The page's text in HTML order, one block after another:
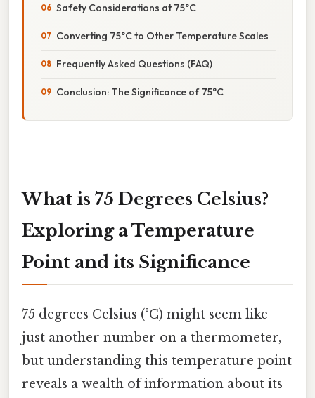
Safety Considerations at 75°C
Converting 75°C to Other Temperature Scales
Frequently Asked Questions (FAQ)
Conclusion: The Significance of 75°C
What is 75 Degrees Celsius?
Exploring a Temperature
Point and its Significance
75 degrees Celsius (°C) might seem like
just another number on a thermometer,
but understanding this temperature point
reveals a wealth of information about its